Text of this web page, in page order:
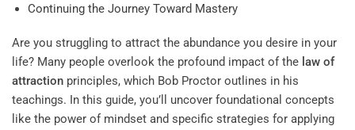
Continuing the Journey Toward Mastery
Are you struggling to attract the abundance you desire in your
life? Many people overlook the profound impact of the law of
attraction principles, which Bob Proctor outlines in his
teachings. In this guide, you’ll uncover foundational concepts
like the power of mindset and specific strategies for applying